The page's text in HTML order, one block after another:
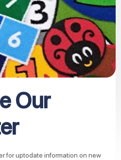
Our
for uptodate information on new